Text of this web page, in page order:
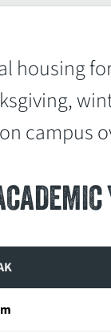
housing
campus